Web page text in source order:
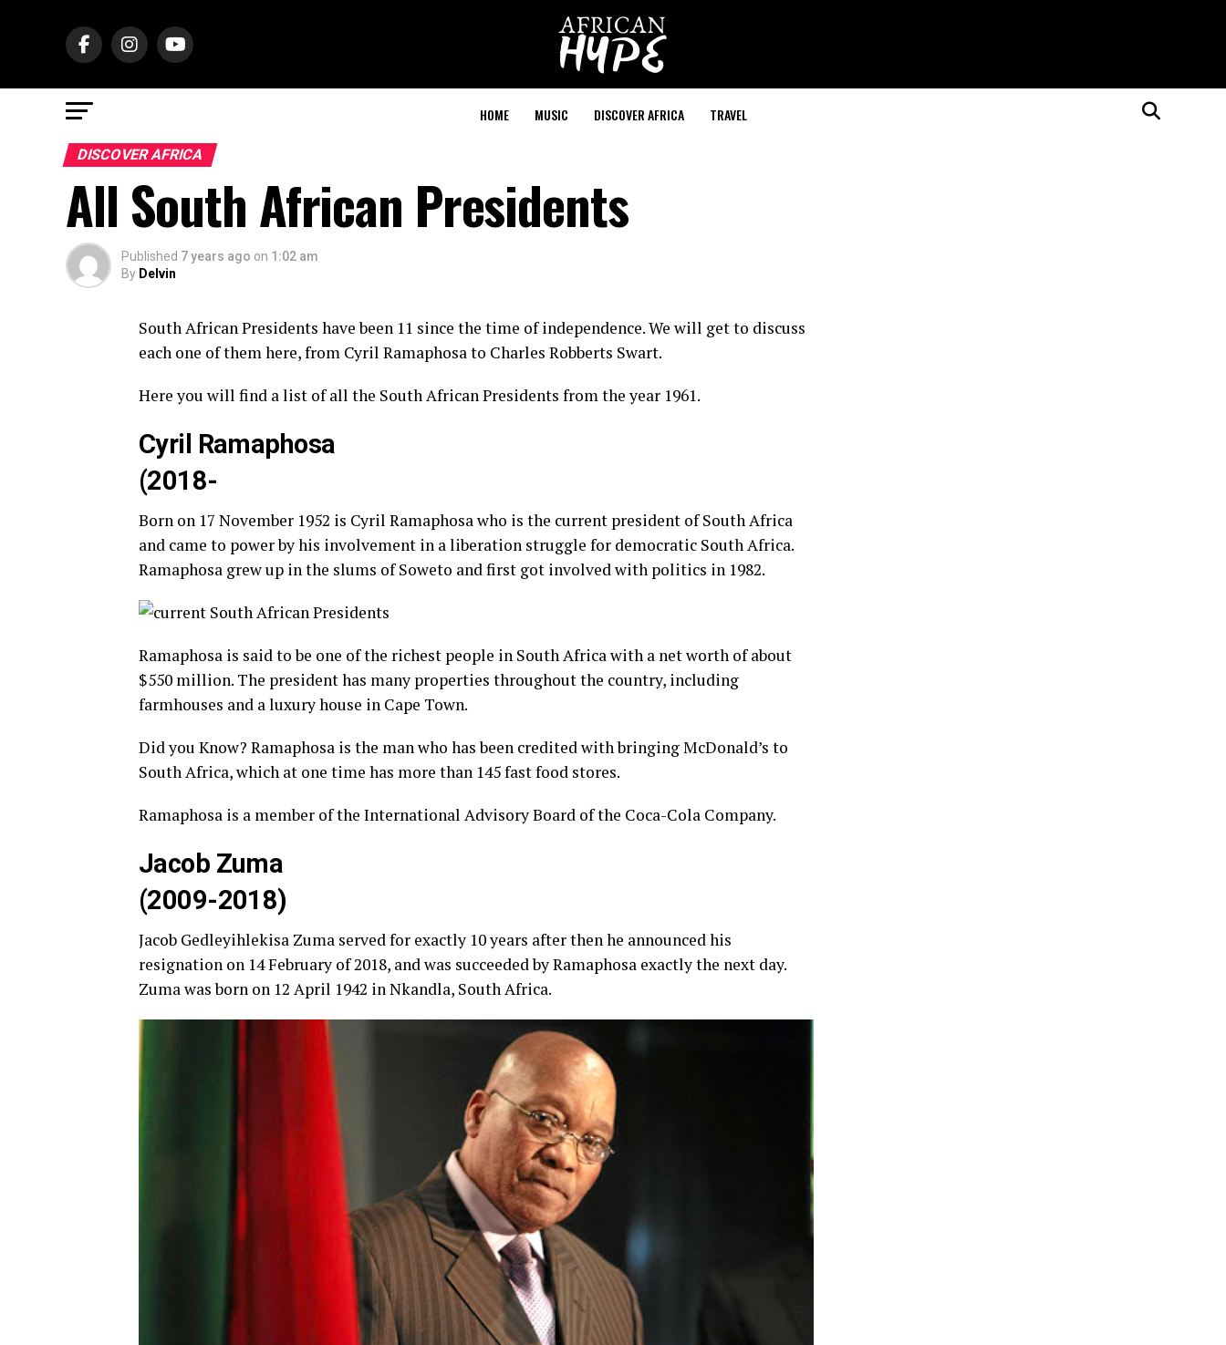
HOME MUSIC DISCOVER AFRICA TRAVEL
DISCOVER AFRICA
All South African Presidents
Published 7 years ago on 1:02 am
By Delvin
South African Presidents have been 11 since the time of independence. We will get to discuss
each one of them here, from Cyril Ramaphosa to Charles Robberts Swart.
Here you will find a list of all the South African Presidents from the year 1961.
Cyril Ramaphosa
(2018-
Born on 17 November 1952 is Cyril Ramaphosa who is the current president of South Africa
and came to power by his involvement in a liberation struggle for democratic South Africa.
Ramaphosa grew up in the slums of Soweto and first got involved with politics in 1982.
Ramaphosa is said to be one of the richest people in South Africa with a net worth of about
$550 million. The president has many properties throughout the country, including
farmhouses and a luxury house in Cape Town.
Did you Know? Ramaphosa is the man who has been credited with bringing McDonald’s to
South Africa, which at one time has more than 145 fast food stores.
Ramaphosa is a member of the International Advisory Board of the Coca-Cola Company.
Jacob Zuma
(2009-2018)
Jacob Gedleyihlekisa Zuma served for exactly 10 years after then he announced his
resignation on 14 February of 2018, and was succeeded by Ramaphosa exactly the next day.
Zuma was born on 12 April 1942 in Nkandla, South Africa.